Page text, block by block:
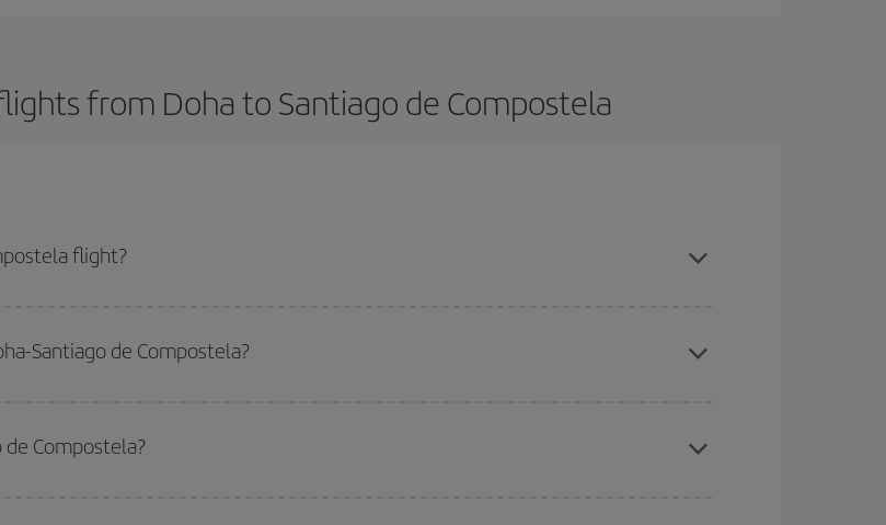
from Doha to Santiago de Compostela
flight?
Santiago de Compostela?
searched but on surrounding days as well
offer every day: certain
Compostela?